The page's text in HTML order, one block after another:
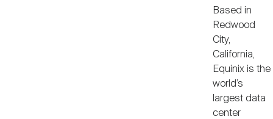
Based in
Redwood
City,
California,
Equinix is the
world’s
largest data
center